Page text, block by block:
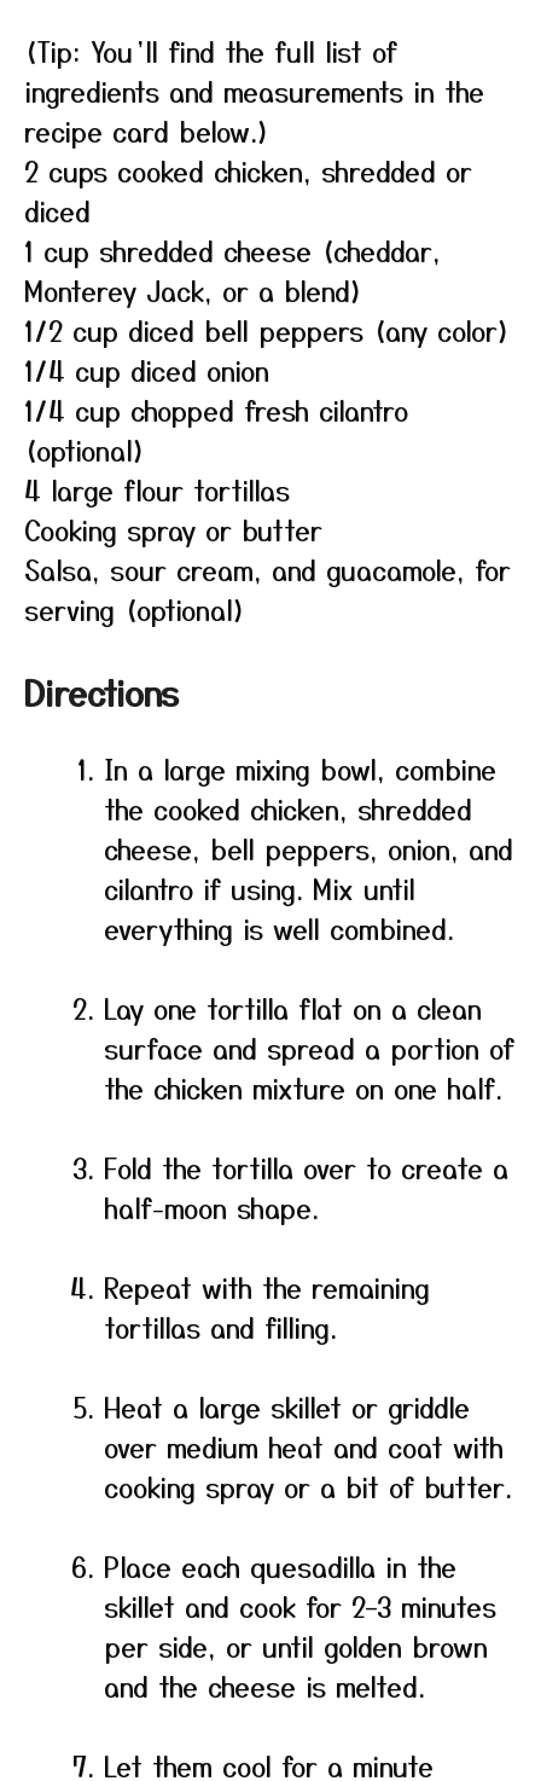
(Tip: You’ll find the full list of
ingredients and measurements in the
recipe card below.)
2 cups cooked chicken, shredded or
diced
1 cup shredded cheese (cheddar,
Monterey Jack, or a blend)
1/2 cup diced bell peppers (any color)
1/4 cup diced onion
1/4 cup chopped fresh cilantro
(optional)
4 large flour tortillas
Cooking spray or butter
Salsa, sour cream, and guacamole, for
serving (optional)
Directions
In a large mixing bowl, combine
the cooked chicken, shredded
cheese, bell peppers, onion, and
cilantro if using. Mix until
everything is well combined.
Lay one tortilla flat on a clean
surface and spread a portion of
the chicken mixture on one half.
Fold the tortilla over to create a
half-moon shape.
Repeat with the remaining
tortillas and filling.
Heat a large skillet or griddle
over medium heat and coat with
cooking spray or a bit of butter.
Place each quesadilla in the
skillet and cook for 2–3 minutes
per side, or until golden brown
and the cheese is melted.
Let them cool for a minute